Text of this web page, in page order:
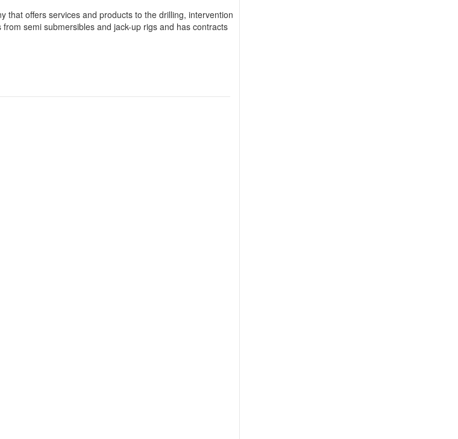
that offers services and products to the drilling, intervention
semi submersibles and jack-up rigs and has contracts